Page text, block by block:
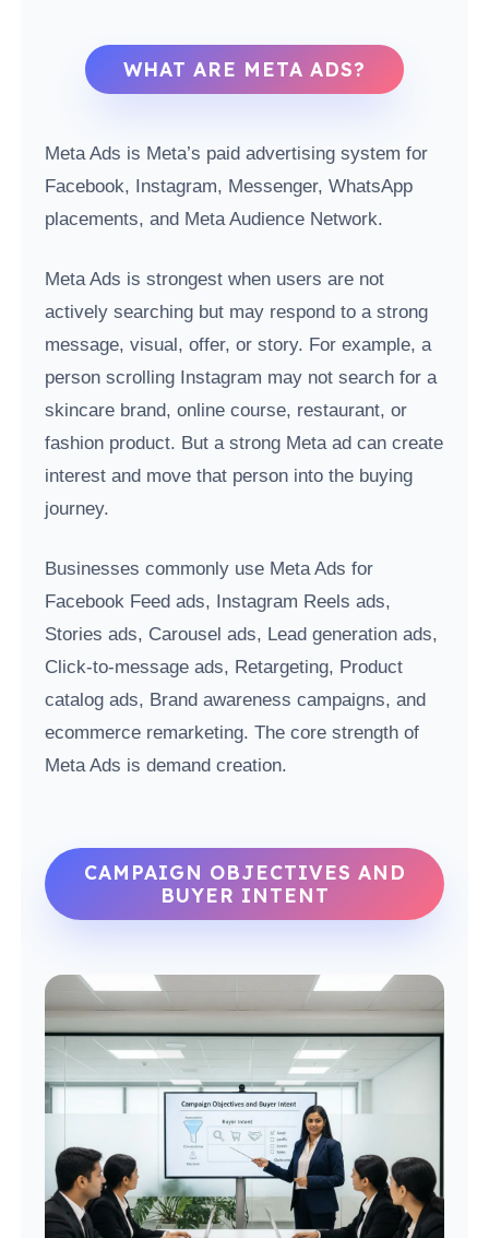
WHAT ARE META ADS?
Meta Ads is Meta’s paid advertising system for
Facebook, Instagram, Messenger, WhatsApp
placements, and Meta Audience Network.
Meta Ads is strongest when users are not
actively searching but may respond to a strong
message, visual, offer, or story. For example, a
person scrolling Instagram may not search for a
skincare brand, online course, restaurant, or
fashion product. But a strong Meta ad can create
interest and move that person into the buying
journey.
Businesses commonly use Meta Ads for
Facebook Feed ads, Instagram Reels ads,
Stories ads, Carousel ads, Lead generation ads,
Click-to-message ads, Retargeting, Product
catalog ads, Brand awareness campaigns, and
ecommerce remarketing. The core strength of
Meta Ads is demand creation.
CAMPAIGN OBJECTIVES AND
BUYER INTENT